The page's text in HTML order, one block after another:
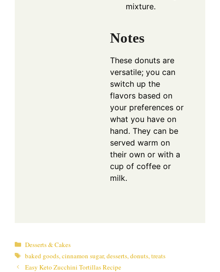
mixture.
Notes
These donuts are
versatile; you can
switch up the
flavors based on
your preferences or
what you have on
hand. They can be
served warm on
their own or with a
cup of coffee or
milk.
Categories
Desserts & Cakes
Tags
baked goods,cinnamon sugar,desserts,donuts,treats
Easy Keto Zucchini Tortillas Recipe